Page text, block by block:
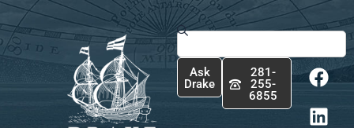
Skip
to
content
Search
Ask
Drake
281-
255-
6855
F
a
c
L
i
n